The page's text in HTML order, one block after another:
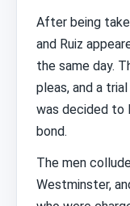
After being
and Ruiz
the same day.
pleas, and a
was decided to
bond.
The men
Westminster,